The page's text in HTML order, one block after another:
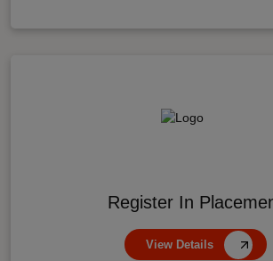
Register In
View Details